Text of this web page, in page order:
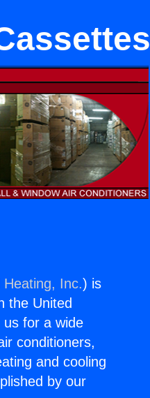
Heating, Inc.) is
the United
us for a wide
conditioners,
and cooling
by our